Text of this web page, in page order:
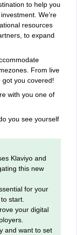
to help you
We’re
resources
to expand
From live
got you covered!
with you one of
you see yourself
Klaviyo and
this new
for your
start.
your digital
and want to set